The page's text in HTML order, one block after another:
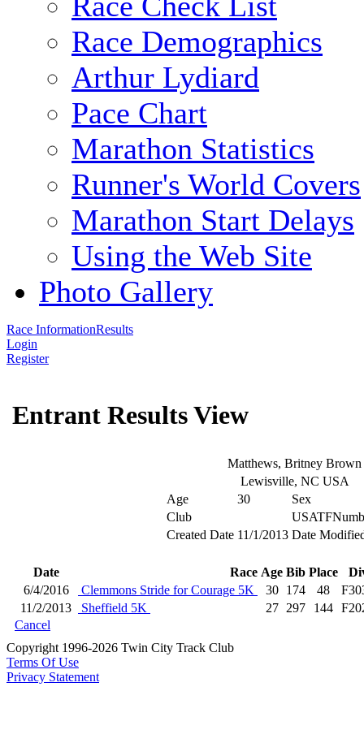
Race Demographics
Arthur Lydiard
Pace Chart
Marathon Statistics
Runner's World Covers
Marathon Start Delays
Using the Web Site
Photo Gallery
Race InformationResults
Login
Register
Entrant Results View
Matthews, Britney Brown
Lewisville, NC USA
Age
30
Sex
Club
Created Date 11/1/2013 Date
Date Race Age Bib Place
6/4/2016
Clemmons Stride for Courage 5K 30 174 48
11/2/2013
Sheffield 5K 27 297 144
Cancel
Copyright 1996-2026 Twin City Track Club
Terms Of Use
Privacy Statement